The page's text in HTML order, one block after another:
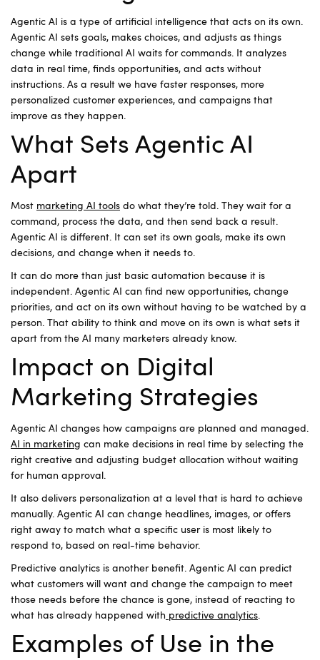
Agentic AI is a type of artificial intelligence that acts on its own.
Agentic AI sets goals, makes choices, and adjusts as things
change while traditional AI waits for commands. It analyzes
data in real time, finds opportunities, and acts without
instructions. As a result we have faster responses, more
personalized customer experiences, and campaigns that
improve as they happen.
What Sets Agentic AI
Apart
Most marketing AI tools do what they’re told. They wait for a
command, process the data, and then send back a result.
Agentic AI is different. It can set its own goals, make its own
decisions, and change when it needs to.
It can do more than just basic automation because it is
independent. Agentic AI can find new opportunities, change
priorities, and act on its own without having to be watched by a
person. That ability to think and move on its own is what sets it
apart from the AI many marketers already know.
Impact on Digital
Marketing Strategies
Agentic AI changes how campaigns are planned and managed.
AI in marketing can make decisions in real time by selecting the
right creative and adjusting budget allocation without waiting
for human approval.
It also delivers personalization at a level that is hard to achieve
manually. Agentic AI can change headlines, images, or offers
right away to match what a specific user is most likely to
respond to, based on real-time behavior.
Predictive analytics is another benefit. Agentic AI can predict
what customers will want and change the campaign to meet
those needs before the chance is gone, instead of reacting to
what has already happened with predictive analytics.
Examples of Use in the